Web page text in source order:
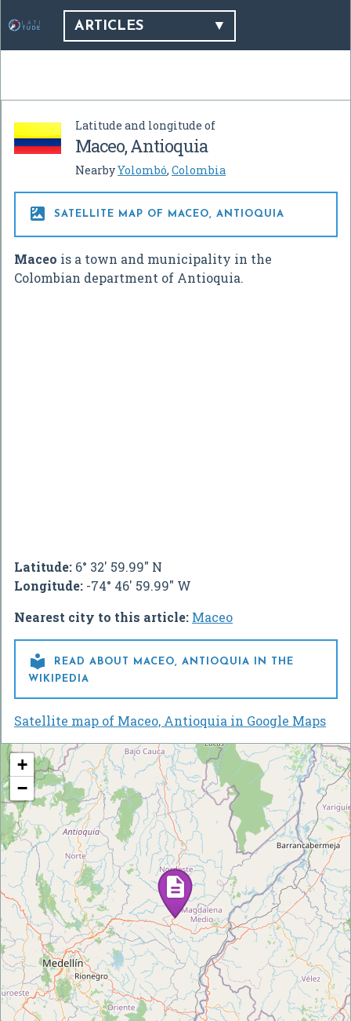
ARTICLES
Latitude and longitude of
Maceo, Antioquia
NearbyYolombó, Colombia
 SATELLITE MAP OF MACEO, ANTIOQUIA
Maceo is a town and municipality in the
Colombian department of Antioquia.
Latitude: 6° 32' 59.99" N
Longitude: -74° 46' 59.99" W
Nearest city to this article: Maceo

READ ABOUT MACEO, ANTIOQUIA IN THE
WIKIPEDIA
Satellite map of Maceo, Antioquia in Google Maps
+
−